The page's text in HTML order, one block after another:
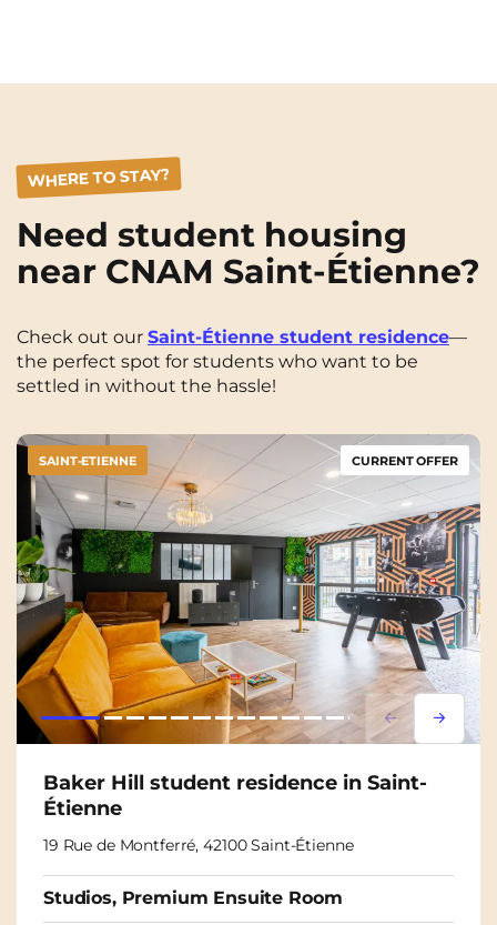
WHERE TO STAY?
Need student housing
near CNAM Saint-Étienne?
Check out our Saint-Étienne student residence—
the perfect spot for students who want to be
settled in without the hassle!
Lorem ipsum
Lorem
SAINT-ETIENNE CURRENT OFFER
Baker Hill student residence in Saint-
Étienne
19 Rue de Montferré, 42100 Saint-Étienne
Studios, Premium Ensuite Room